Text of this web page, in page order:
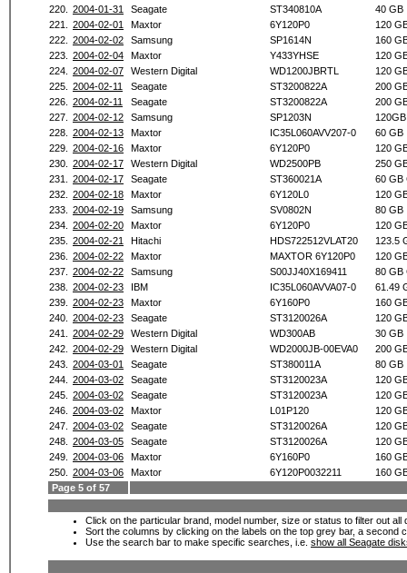
220.
2004-01-31 Seagate ST340810A
40 GB
221.
2004-02-01 Maxtor 6Y120P0
120
222.
2004-02-02 Samsung SP1614N
160
223.
2004-02-04 Maxtor Y433YHSE
120
224.
2004-02-07 Western Digital WD1200JBRTL
120
225.
2004-02-11 Seagate ST3200822A
200
226.
2004-02-11 Seagate ST3200822A
200
227.
2004-02-12 Samsung SP1203N
228.
2004-02-13 Maxtor IC35L060AVV207-0
60 GB
229.
2004-02-16 Maxtor 6Y120P0
120
230.
2004-02-17 Western Digital WD2500PB
250
231.
2004-02-17 Seagate ST360021A
60 GB
232.
2004-02-18 Maxtor 6Y120L0
120
233.
2004-02-19 Samsung SV0802N
80 GB
234.
2004-02-20 Maxtor 6Y120P0
120
235.
2004-02-21 Hitachi HDS722512VLAT20
123.5
236.
2004-02-22 Maxtor MAXTOR 6Y120P0
120
237.
2004-02-22 Samsung S00JJ40X169411
80 GB
238.
2004-02-23 IBM IC35L060AVVA07-0
61.49
239.
2004-02-23 Maxtor 6Y160P0
160
240.
2004-02-23 Seagate ST3120026A
120
241.
2004-02-29 Western Digital WD300AB
30 GB
242.
2004-02-29 Western Digital WD2000JB-00EVA0
200
243.
2004-03-01 Seagate ST380011A
80 GB
244.
2004-03-02 Seagate ST3120023A
120
245.
2004-03-02 Seagate ST3120023A
120
246.
2004-03-02 Maxtor L01P120
120
247.
2004-03-02 Seagate ST3120026A
120
248.
2004-03-05 Seagate ST3120026A
120
249.
2004-03-06 Maxtor 6Y160P0
160
250.
2004-03-06 Maxtor 6Y120P0032211
160
Page 5 of 57
Click on the particular brand, model number, size or status to filter out
Sort the columns by clicking on the labels on the top grey bar, a second
Use the search bar to make specific searches, i.e. show all Seagate